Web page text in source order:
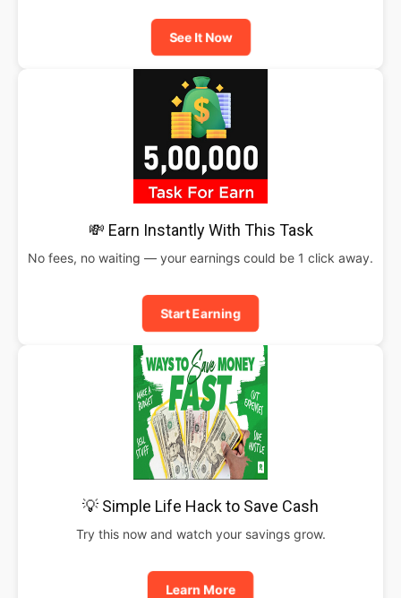
See It Now
💸 Earn Instantly With This Task
No fees, no waiting — your earnings could be 1 click away.
Start Earning
💡 Simple Life Hack to Save Cash
Try this now and watch your savings grow.
Learn More